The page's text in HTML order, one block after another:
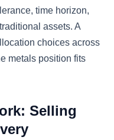
time horizon,
assets. A
choices across
metals position fits
Selling